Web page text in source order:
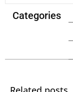
Categories